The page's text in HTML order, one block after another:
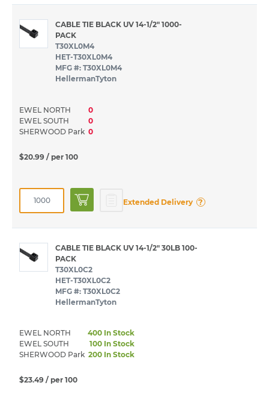
CABLE TIE BLACK UV 14-1/2" 1000-
PACK
T30XL0M4
HET-T30XL0M4
MFG #: T30XL0M4
HellermanTyton
EWEL NORTH
0
EWEL SOUTH
0
SHERWOOD Park 0
$20.99 / per 100
Extended Delivery ?
CABLE TIE BLACK UV 14-1/2" 30LB 100-
PACK
T30XL0C2
HET-T30XL0C2
MFG #: T30XL0C2
HellermanTyton
EWEL NORTH
400 In Stock
EWEL SOUTH
100 In Stock
SHERWOOD Park 200 In Stock
$23.49 / per 100